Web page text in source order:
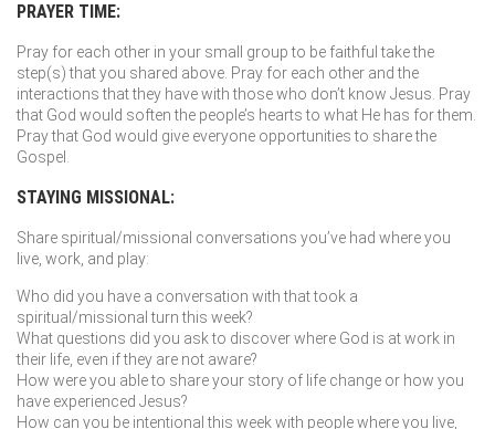
PRAYER TIME:
Pray for each other in your small group to be faithful take the
step(s) that you shared above. Pray for each other and the
interactions that they have with those who don’t know Jesus. Pray
that God would soften the people’s hearts to what He has for them.
Pray that God would give everyone opportunities to share the
Gospel.
STAYING MISSIONAL:
Share spiritual/missional conversations you’ve had where you
live, work, and play:
Who did you have a conversation with that took a
spiritual/missional turn this week?
What questions did you ask to discover where God is at work in
their life, even if they are not aware?
How were you able to share your story of life change or how you
have experienced Jesus?
How can you be intentional this week with people where you live,